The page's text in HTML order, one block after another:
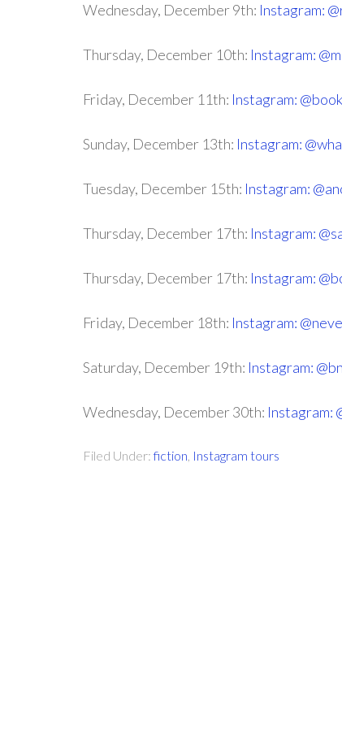
Wednesday, December 9th: Instagram:
Thursday, December 10th: Instagram:
Friday, December 11th: Instagram:
Sunday, December 13th: Instagram:
Tuesday, December 15th: Instagram:
Thursday, December 17th: Instagram:
Thursday, December 17th: Instagram:
Friday, December 18th: Instagram:
Saturday, December 19th: Instagram:
Wednesday, December 30th: Instagram:
Filed Under:fiction Instagram tours